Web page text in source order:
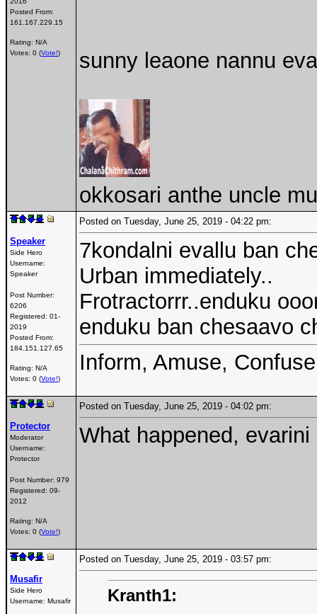
Posted From:
161.167.229.15
Rating: N/A
Votes: 0 (Vote!) sunny leaone nannu
okkosari anthe uncle
Speaker
Side Hero
Username:
Speaker
Post Number:
6206
Registered: 01-
2019
Posted From:
184.151.127.65
Rating: N/A
Votes: 0 (Vote!)
Posted on Tuesday, June 25, 2019 - 04:22 pm:
7kondalni evallu ban
Urban immediately..
Frotractorrr..enduku
enduku ban chesaavo
Inform, Amuse,
Protector
Moderator
Username:
Protector
Post Number: 979
Registered: 09-
2012
Rating: N/A
Votes: 0 (Vote!)
Posted on Tuesday, June 25, 2019 - 04:02 pm:
What happened,
Musafir
Side Hero
Username: Musafir
Posted on Tuesday, June 25, 2019 - 03:57 pm:
Kranth1: